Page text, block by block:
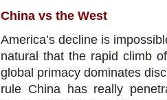
China vs the West
America’s decline is
natural that the rapid climb
global primacy dominates
rule China has really